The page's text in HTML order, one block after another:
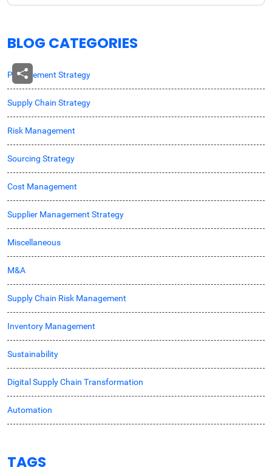
BLOG CATEGORIES
Procurement Strategy
Supply Chain Strategy
Risk Management
Sourcing Strategy
Cost Management
Supplier Management Strategy
Miscellaneous
M&A
Supply Chain Risk Management
Inventory Management
Sustainability
Digital Supply Chain Transformation
Automation
TAGS